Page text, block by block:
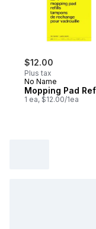
$12.00
Plus tax
No Name
Mopping Pad
1 ea, $12.00/1ea